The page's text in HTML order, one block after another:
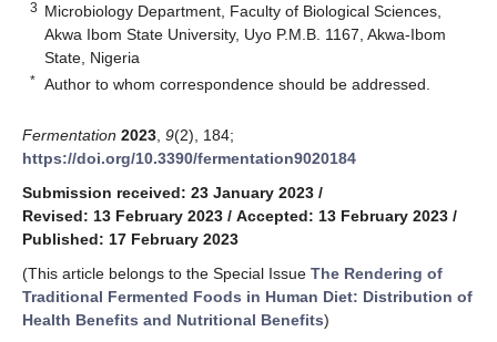
3 Microbiology Department, Faculty of Biological Sciences,
Akwa Ibom State University, Uyo P.M.B. 1167, Akwa-Ibom
State, Nigeria
* Author to whom correspondence should be addressed.
Fermentation 2023 9(2), 184;
https://doi.org/10.3390/fermentation9020184
Submission received: 23 January 2023 /
Revised: 13 February 2023 / Accepted: 13 February 2023 /
Published: 17 February 2023
(This article belongs to the Special Issue The Rendering of
Traditional Fermented Foods in Human Diet: Distribution of
Health Benefits and Nutritional Benefits)